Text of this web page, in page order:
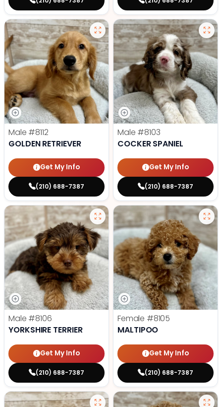
Male #8112
GOLDEN RETRIEVER
Get My Info
(210) 688-7387
Male #8103
COCKER SPANIEL
Get My Info
(210) 688-7387
Male #8106
YORKSHIRE TERRIER
Get My Info
(210) 688-7387
Female #8105
MALTIPOO
Get My Info
(210) 688-7387